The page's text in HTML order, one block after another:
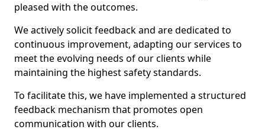
pleased with the outcomes.
We actively solicit feedback and are dedicated to
continuous improvement, adapting our services to
meet the evolving needs of our clients while
maintaining the highest safety standards.
To facilitate this, we have implemented a structured
feedback mechanism that promotes open
communication with our clients.